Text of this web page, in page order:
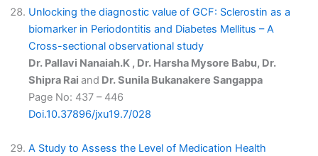
Unlocking the diagnostic value of GCF: Sclerostin as a
biomarker in Periodontitis and Diabetes Mellitus – A
Cross-sectional observational study
Dr. Pallavi Nanaiah.K , Dr. Harsha Mysore Babu, Dr.
Shipra Rai and Dr. Sunila Bukanakere Sangappa
Page No: 437 – 446
Doi.10.37896/jxu19.7/028
A Study to Assess the Level of Medication Health